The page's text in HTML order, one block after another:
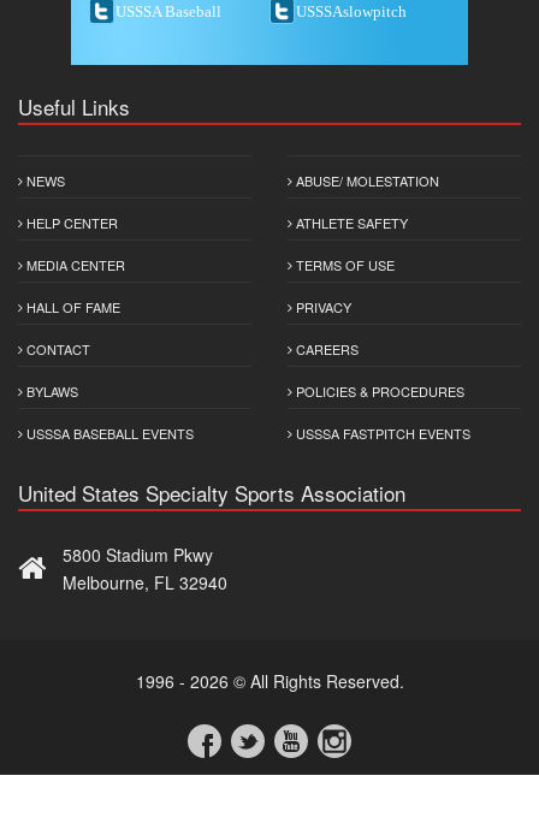
USSSA Baseball USSSAslowpitch
Useful Links
NEWS
HELP CENTER
MEDIA CENTER
HALL OF FAME
CONTACT
BYLAWS
USSSA BASEBALL EVENTS
ABUSE/ MOLESTATION
ATHLETE SAFETY
TERMS OF USE
PRIVACY
CAREERS
POLICIES & PROCEDURES
USSSA FASTPITCH EVENTS
United States Specialty Sports Association
5800 Stadium Pkwy
Melbourne, FL 32940
1996 - 2026 © All Rights Reserved.